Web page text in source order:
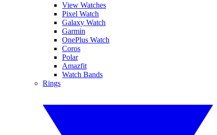
View Watches
Pixel Watch
Galaxy Watch
Garmin
OnePlus Watch
Coros
Polar
Amazfit
Watch Bands
Rings